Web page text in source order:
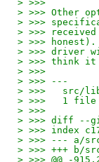
> >>>
> >>> Other
> >>>
> >>>
> >>>
> >>> driver
> >>> think it
> >>>
> >>> ---
> >>>   src/
> >>>   1 file
> >>>
> >>> diff --
> >>> index
> >>> --- a/
> >>> +++ b/
> >>> @@ -